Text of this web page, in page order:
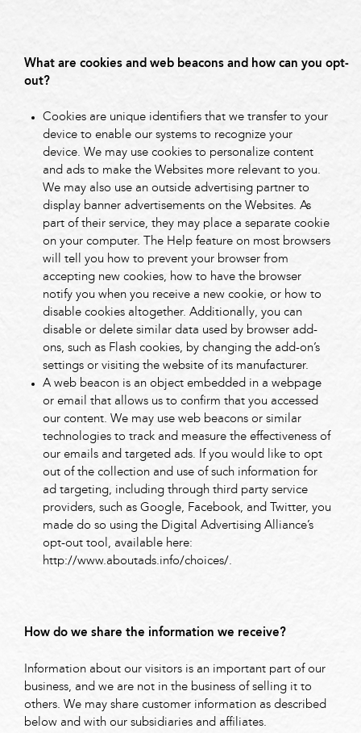
What are cookies and web beacons and how can you opt-
out?
Cookies are unique identifiers that we transfer to your
device to enable our systems to recognize your
device. We may use cookies to personalize content
and ads to make the Websites more relevant to you.
We may also use an outside advertising partner to
display banner advertisements on the Websites. As
part of their service, they may place a separate cookie
on your computer. The Help feature on most browsers
will tell you how to prevent your browser from
accepting new cookies, how to have the browser
notify you when you receive a new cookie, or how to
disable cookies altogether. Additionally, you can
disable or delete similar data used by browser add-
ons, such as Flash cookies, by changing the add-on’s
settings or visiting the website of its manufacturer.
A web beacon is an object embedded in a webpage
or email that allows us to confirm that you accessed
our content. We may use web beacons or similar
technologies to track and measure the effectiveness of
our emails and targeted ads. If you would like to opt
out of the collection and use of such information for
ad targeting, including through third party service
providers, such as Google, Facebook, and Twitter, you
made do so using the Digital Advertising Alliance’s
opt-out tool, available here:
http://www.aboutads.info/choices/.
How do we share the information we receive?
Information about our visitors is an important part of our
business, and we are not in the business of selling it to
others. We may share customer information as described
below and with our subsidiaries and affiliates.